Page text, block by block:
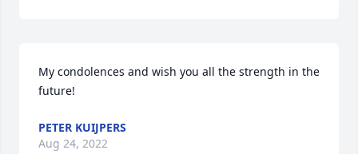
My condolences and wish you all the strength in the
future!
PETER KUIJPERS
Aug 24, 2022